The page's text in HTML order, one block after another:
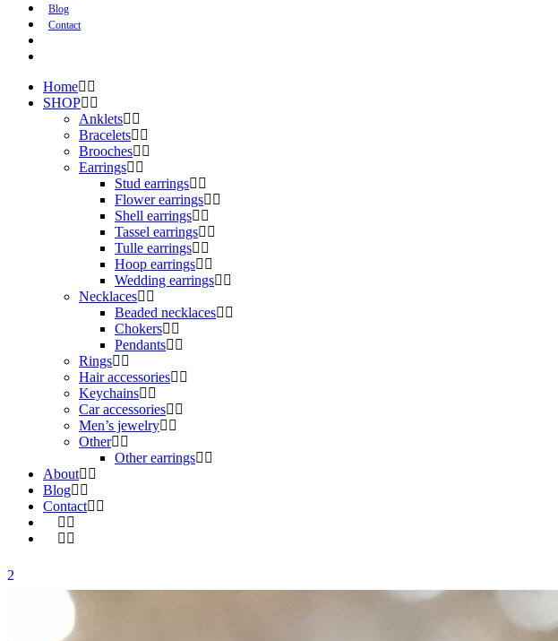
Blog
Contact
Home
SHOP
Anklets
Bracelets
Brooches
Earrings
Stud earrings
Flower earrings
Shell earrings
Tassel earrings
Tulle earrings
Hoop earrings
Wedding earrings
Necklaces
Beaded necklaces
Chokers
Pendants
Rings
Hair accessories
Keychains
Car accessories
Men’s jewelry
Other
Other earrings
About
Blog
Contact